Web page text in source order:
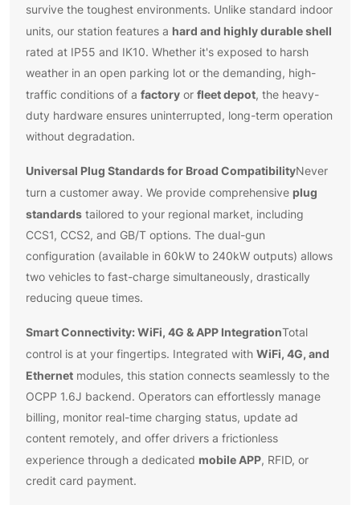
survive the toughest environments. Unlike standard indoor
units, our station features a hard and highly durable shell
rated at IP55 and IK10. Whether it's exposed to harsh
weather in an open parking lot or the demanding, high-
traffic conditions of a factory or fleet depot, the heavy-
duty hardware ensures uninterrupted, long-term operation
without degradation.
Universal Plug Standards for Broad CompatibilityNever
turn a customer away. We provide comprehensive plug
standards tailored to your regional market, including
CCS1, CCS2, and GB/T options. The dual-gun
configuration (available in 60kW to 240kW outputs) allows
two vehicles to fast-charge simultaneously, drastically
reducing queue times.
Smart Connectivity: WiFi, 4G & APP IntegrationTotal
control is at your fingertips. Integrated with WiFi, 4G, and
Ethernet modules, this station connects seamlessly to the
OCPP 1.6J backend. Operators can effortlessly manage
billing, monitor real-time charging status, update ad
content remotely, and offer drivers a frictionless
experience through a dedicated mobile APP, RFID, or
credit card payment.